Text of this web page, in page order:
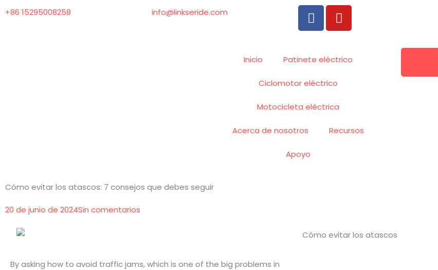
+86 15295008258 info@linkseride.com F
a
c
b
o
o
k
Y
o
u
u
Inicio Patinete eléctrico
Ciclomotor eléctrico
Motocicleta eléctrica
Acerca de nosotros Recursos
Apoyo
Cómo evitar los atascos: 7 consejos que debes seguir
20 de junio de 2024Sin comentarios
By asking how to avoid traffic jams, which is one of the big problems in